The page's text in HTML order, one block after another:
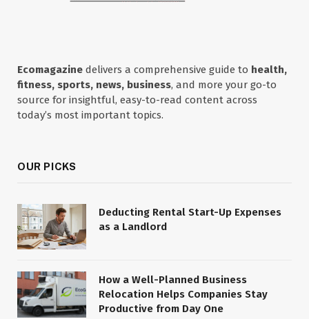
Ecomagazine delivers a comprehensive guide to health,
fitness, sports, news, business, and more your go-to
source for insightful, easy-to-read content across
today’s most important topics.
OUR PICKS
Deducting Rental Start-Up Expenses
as a Landlord
How a Well-Planned Business
Relocation Helps Companies Stay
Productive from Day One